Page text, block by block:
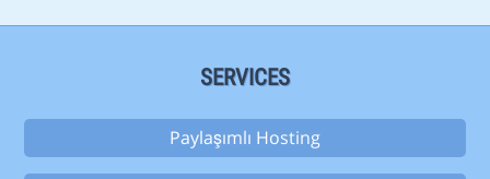
SERVICES
Paylaşımlı Hosting